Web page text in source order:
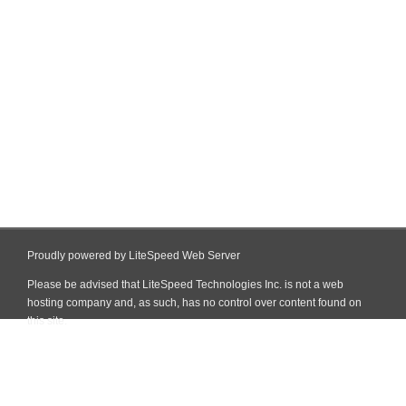
Proudly powered by LiteSpeed Web Server
Please be advised that LiteSpeed Technologies Inc. is not a web
hosting company and, as such, has no control over content found on
this site.